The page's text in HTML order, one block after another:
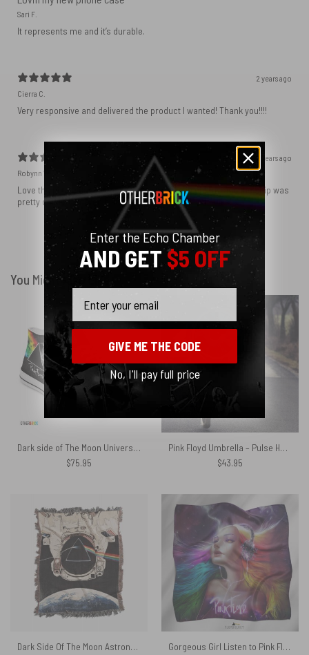
Sari F.
It represents me and it’s durable.
2 years ago
Cierra C.
Very responsive and delivered the product I wanted! Thank you!!!!
2 years ago
Robynn W.
Love the phone case! It’s exactly as it looks in photos and the ship was
pretty quick! I ordered black and love how sleek it looks! ♥️
Show more
You Might Also Like
Dark side of The Moon Universe – Pink Floyd Canvas Shoes
$75.95
Pink Floyd Umbrella – Pulse Hand Drawing Art
$43.95
Dark Side Of The Moon Astronaut Woven Blanket
Gorgeous Girl Listen to Pink Floyd Art Poly Scarf
Enter the Echo Chamber
AND GET$5 OFF
GIVE ME THE CODE
No, I'll pay full price